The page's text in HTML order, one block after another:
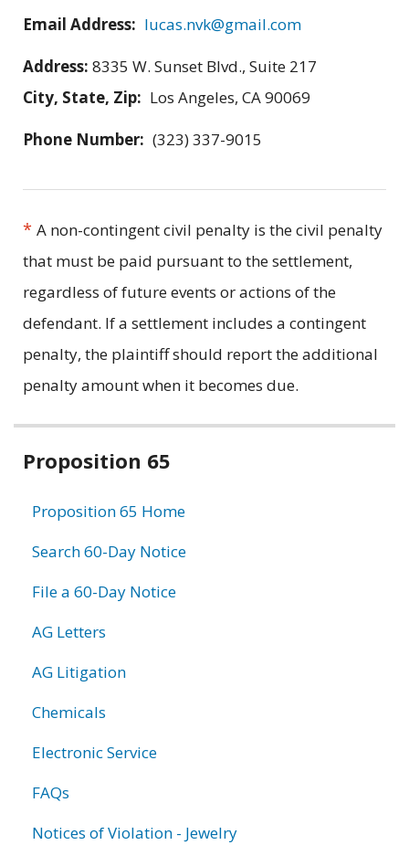
Email Address: lucas.nvk@gmail.com
Address: 8335 W. Sunset Blvd., Suite 217
City, State, Zip: Los Angeles, CA 90069
Phone Number: (323) 337-9015
* A non-contingent civil penalty is the civil penalty
that must be paid pursuant to the settlement,
regardless of future events or actions of the
defendant. If a settlement includes a contingent
penalty, the plaintiff should report the additional
penalty amount when it becomes due.
Related
Proposition 65
Proposition 65 Home
Search 60-Day Notice
File a 60-Day Notice
AG Letters
AG Litigation
Chemicals
Electronic Service
FAQs
Notices of Violation - Jewelry